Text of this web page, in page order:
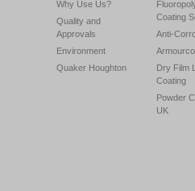
Why Use Us?
Quality and
Approvals
Environment
Quaker Houghton
Coating
Anti-
Dry Film
Coating
Powder
UK